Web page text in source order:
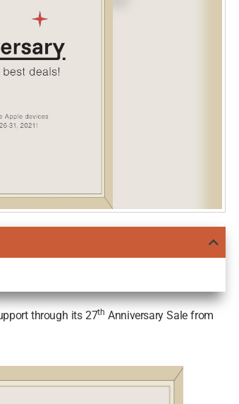
through its 27th Anniversary Sale from